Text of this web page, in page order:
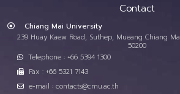
Contact
Chiang Mai University
239 Huay Kaew Road, Suthep, Mueang Chiang
50200
Telephone : +66 5394 1300
Fax : +66 5321 7143
e-mail : contacts@cmu.ac.th